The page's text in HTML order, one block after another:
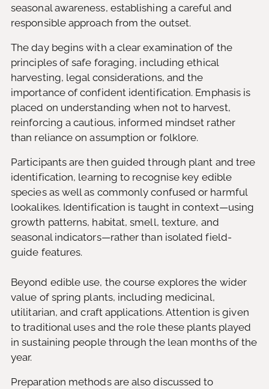
seasonal awareness, establishing a careful and
responsible approach from the outset.
The day begins with a clear examination of the
principles of safe foraging, including ethical
harvesting, legal considerations, and the
importance of confident identification. Emphasis is
placed on understanding when not to harvest,
reinforcing a cautious, informed mindset rather
than reliance on assumption or folklore.
Participants are then guided through plant and tree
identification, learning to recognise key edible
species as well as commonly confused or harmful
lookalikes. Identification is taught in context—using
growth patterns, habitat, smell, texture, and
seasonal indicators—rather than isolated field-
guide features.
Beyond edible use, the course explores the wider
value of spring plants, including medicinal,
utilitarian, and craft applications. Attention is given
to traditional uses and the role these plants played
in sustaining people through the lean months of the
year.
Preparation methods are also discussed to